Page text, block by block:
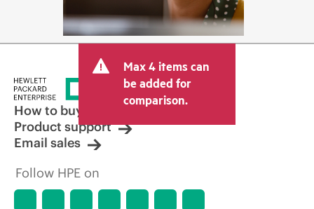
Max 4 items can
be added for
comparison.
How to buy
Product support
Email sales
Follow HPE on